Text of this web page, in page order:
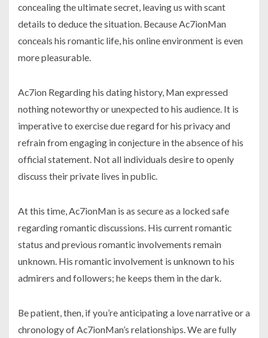
concealing the ultimate secret, leaving us with scant
details to deduce the situation. Because Ac7ionMan
conceals his romantic life, his online environment is even
more pleasurable.
Ac7ion Regarding his dating history, Man expressed
nothing noteworthy or unexpected to his audience. It is
imperative to exercise due regard for his privacy and
refrain from engaging in conjecture in the absence of his
official statement. Not all individuals desire to openly
discuss their private lives in public.
At this time, Ac7ionMan is as secure as a locked safe
regarding romantic discussions. His current romantic
status and previous romantic involvements remain
unknown. His romantic involvement is unknown to his
admirers and followers; he keeps them in the dark.
Be patient, then, if you’re anticipating a love narrative or a
chronology of Ac7ionMan’s relationships. We are fully